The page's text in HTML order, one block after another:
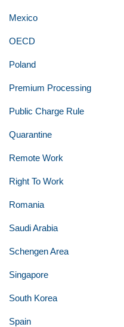
Mexico
OECD
Poland
Premium Processing
Public Charge Rule
Quarantine
Remote Work
Right To Work
Romania
Saudi Arabia
Schengen Area
Singapore
South Korea
Spain